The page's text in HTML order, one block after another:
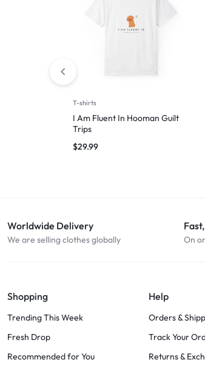
T-shirts
I Am Fluent In Hooman Guilt
Trips
$29.99
Worldwide Delivery
We are selling clothes globally On
Shopping
Trending This Week
Fresh Drop
Recommended for You
Help
Orders &
Track Your
Returns &